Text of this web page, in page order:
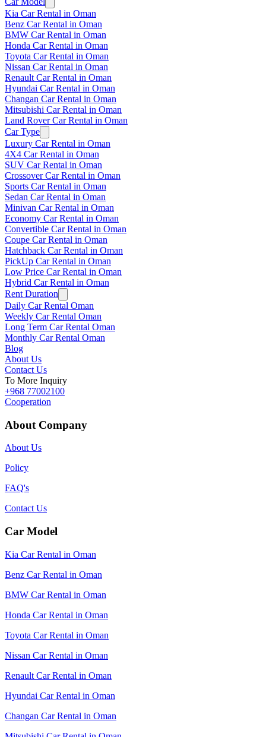
Kia Car Rental in Oman
Benz Car Rental in Oman
BMW Car Rental in Oman
Honda Car Rental in Oman
Toyota Car Rental in Oman
Nissan Car Rental in Oman
Renault Car Rental in Oman
Hyundai Car Rental in Oman
Changan Car Rental in Oman
Mitsubishi Car Rental in Oman
Land Rover Car Rental in Oman
Car Type
Luxury Car Rental in Oman
4X4 Car Rental in Oman
SUV Car Rental in Oman
Crossover Car Rental in Oman
Sports Car Rental in Oman
Sedan Car Rental in Oman
Minivan Car Rental in Oman
Economy Car Rental in Oman
Convertible Car Rental in Oman
Coupe Car Rental in Oman
Hatchback Car Rental in Oman
PickUp Car Rental in Oman
Low Price Car Rental in Oman
Hybrid Car Rental in Oman
Rent Duration
Daily Car Rental Oman
Weekly Car Rental Oman
Long Term Car Rental Oman
Monthly Car Rental Oman
Blog
About Us
Contact Us
To More Inquiry
+968 77002100
Cooperation
About Company
About Us
Policy
FAQ's
Contact Us
Car Model
Kia Car Rental in Oman
Benz Car Rental in Oman
BMW Car Rental in Oman
Honda Car Rental in Oman
Toyota Car Rental in Oman
Nissan Car Rental in Oman
Renault Car Rental in Oman
Hyundai Car Rental in Oman
Changan Car Rental in Oman